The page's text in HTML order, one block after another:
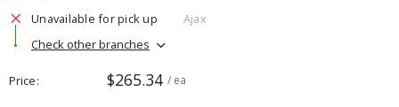
Unavailable for pick up
Ajax
Check other branches
Price $265.34 / ea